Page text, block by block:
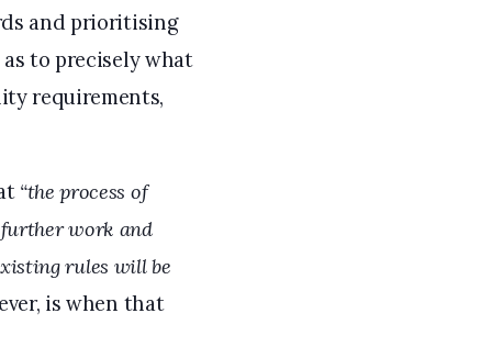
and prioritising
to precisely what
requirements,
“the process of
work and
rules will be
is when that